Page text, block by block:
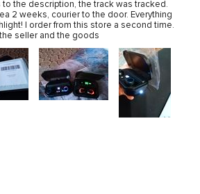
the description, the track was tracked.
2 weeks, courier to the door. Everything
I order from this store a second time.
seller and the goods